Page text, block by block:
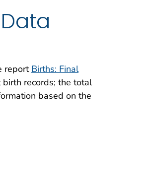
report Births: Final
records; the total
based on the